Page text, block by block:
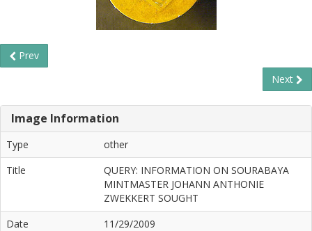
Prev
Next
Image Information
Type
other
Title
QUERY: INFORMATION ON SOURABAYA
MINTMASTER JOHANN ANTHONIE
ZWEKKERT SOUGHT
Date
11/29/2009